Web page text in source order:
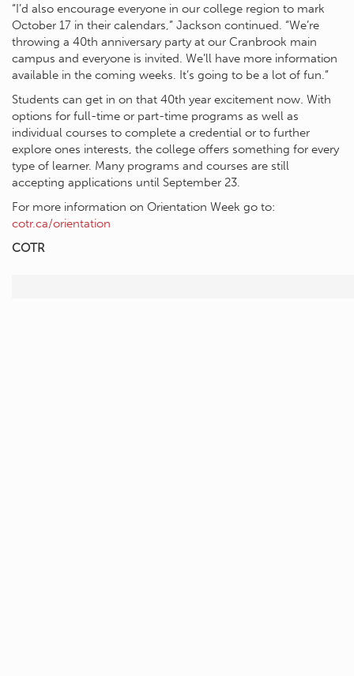
“I’d also encourage everyone in our college region to mark
October 17 in their calendars,” Jackson continued. “We’re
throwing a 40th anniversary party at our Cranbrook main
campus and everyone is invited. We’ll have more information
available in the coming weeks. It’s going to be a lot of fun.”
Students can get in on that 40th year excitement now. With
options for full-time or part-time programs as well as
individual courses to complete a credential or to further
explore ones interests, the college offers something for every
type of learner. Many programs and courses are still
accepting applications until September 23.
For more information on Orientation Week go to:
cotr.ca/orientation
COTR